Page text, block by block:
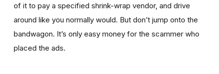
of it to pay a specified shrink-wrap vendor, and drive
around like you normally would. But don’t jump onto the
bandwagon. It’s only easy money for the scammer who
placed the ads.